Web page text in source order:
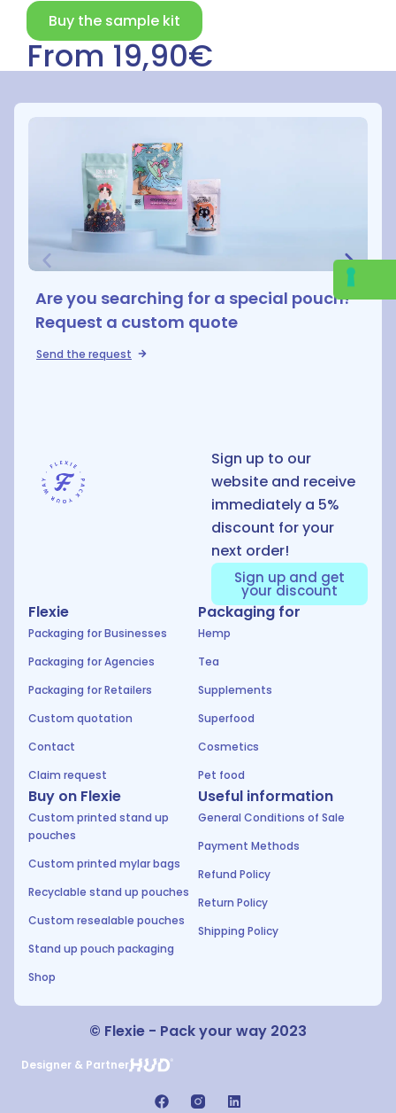
Buy the sample kit
From 19,90€
Are you searching for a special pouch?
Request a custom quote
Send the request
Sign up to our
website and receive
immediately a 5%
discount for your
next order!
Sign up and get
your discount
Flexie
Packaging for Businesses
Packaging for Agencies
Packaging for Retailers
Custom quotation
Contact
Claim request
Buy on Flexie
Custom printed stand up
pouches
Custom printed mylar bags
Recyclable stand up pouches
Custom resealable pouches
Stand up pouch packaging
Shop
Packaging for
Hemp
Tea
Supplements
Superfood
Cosmetics
Pet food
Useful information
General Conditions of Sale
Payment Methods
Refund Policy
Return Policy
Shipping Policy
© Flexie - Pack your way 2023
Designer & Partner